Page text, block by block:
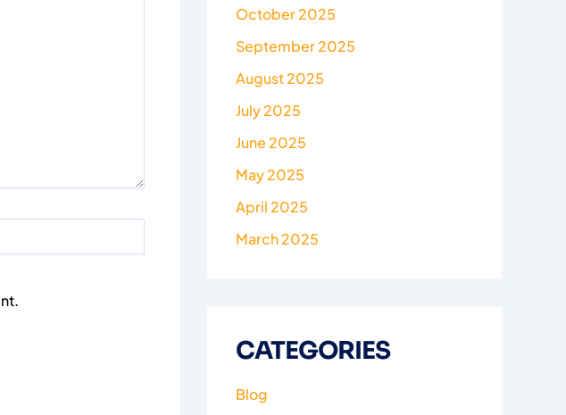
October 2025
September 2025
August 2025
July 2025
June 2025
May 2025
April 2025
March 2025
CATEGORIES
Blog